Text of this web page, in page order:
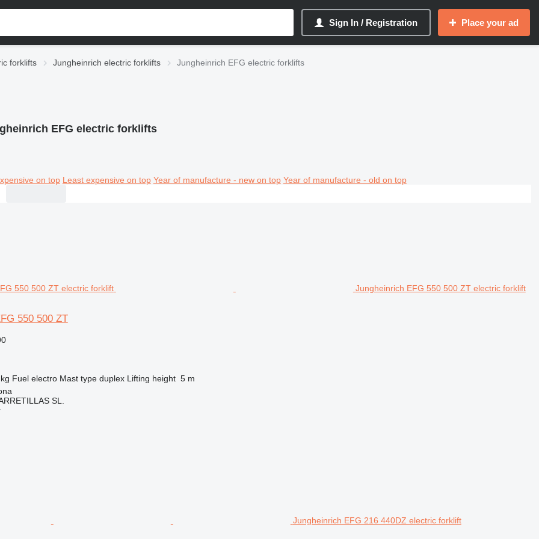
Sign In / Registration Place your ad
forklifts Jungheinrich electric forklifts Jungheinrich EFG electric forklifts
EFG electric forklifts
on top Least expensive on top Year of manufacture - new on top Year of manufacture - old on top
Jungheinrich EFG 550 500 ZT electric forklift
550 500 ZT
Fuel electro Mast type duplex Lifting height 5 m
SL.
Jungheinrich EFG 216 440DZ electric forklift